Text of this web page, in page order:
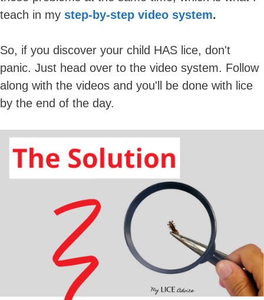
teach in my step-by-step video system.
So, if you discover your child HAS lice, don't
panic. Just head over to the video system. Follow
along with the videos and you'll be done with lice
by the end of the day.